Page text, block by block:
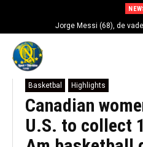
Jorge Messi (68), de
Basketbal Highlights
Canadian
U.S. to collect